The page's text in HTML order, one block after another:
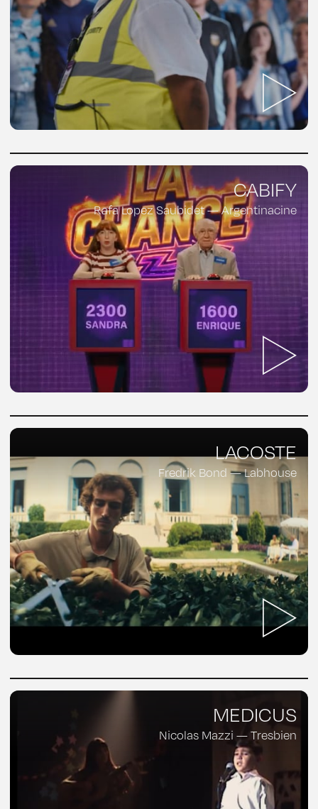
CABIFY
Rafa Lopez Saubidet — Argentinacine
LACOSTE
Fredrik Bond — Labhouse
MEDICUS
Nicolas Mazzi — Tresbien